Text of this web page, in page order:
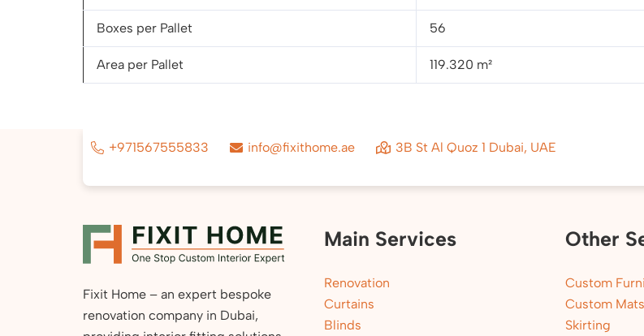
Boxes per Pallet 56
Area per Pallet 119.320 m²
+971567555833 info@fixithome.ae 3B St Al Quoz 1 Dubai, UAE
Fixit Home – an expert bespoke
renovation company in Dubai,
Main Services
Renovation
Curtains
Blinds
Other
Custom
Custom Mats
Skirting